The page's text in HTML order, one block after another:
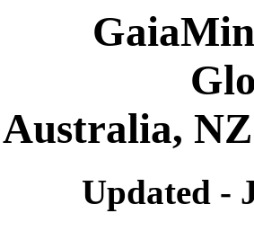
Australia,
Updated -